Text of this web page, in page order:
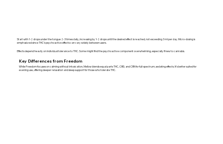
Start with 1-2 drops under the tongue 2-3 times daily, increasing by 1-2 drops until the desired effect is reached, not exceeding 3 ml per day. Micro-dosing is
emphasized since THC’s psychoactive effects can vary widely between users.
Effects depend heavily on individual tolerance to THC. Some might find the psychoactive component overwhelming, especially if new to cannabis.
Key Differences from Freedom
While Freedom focuses on calming without intoxication, Mellow blends equal parts THC, CBD, and CBN for full-spectrum, sedating effects. It’s better suited for
evening use, offering deeper relaxation and sleep support for those who tolerate THC.